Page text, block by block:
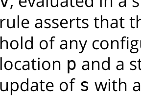
rule asserts that
hold of any
location p and a
update of s with